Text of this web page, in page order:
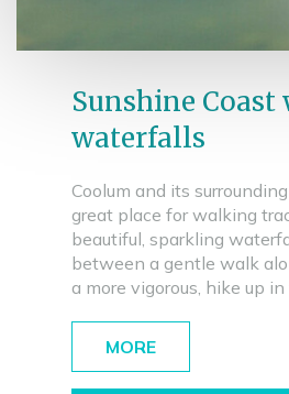
Sunshine Coast
waterfalls
Coolum and its
great place for walking
beautiful, sparkling
between a gentle walk
a more vigorous, hike up
MORE